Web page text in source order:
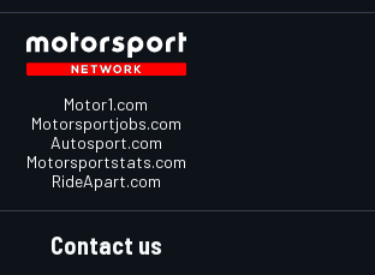
Motor1.com
Motorsportjobs.com
Autosport.com
Motorsportstats.com
RideApart.com
Contact us